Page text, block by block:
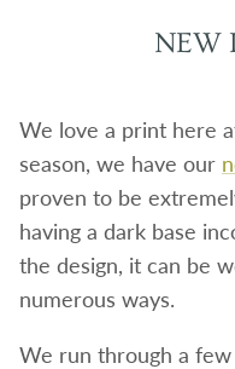
NEW
We love a print here
season, we have our
proven to be
having a dark base
the design, it can be
numerous ways.
We run through a